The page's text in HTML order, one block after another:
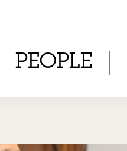
PEOPLE